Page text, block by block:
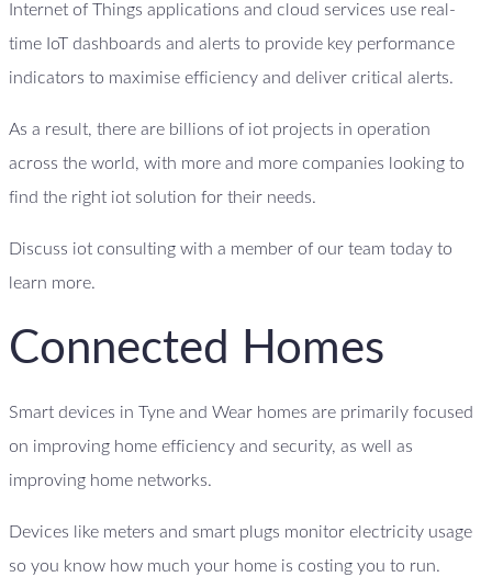
Internet of Things applications and cloud services use real-
time IoT dashboards and alerts to provide key performance
indicators to maximise efficiency and deliver critical alerts.
As a result, there are billions of iot projects in operation
across the world, with more and more companies looking to
find the right iot solution for their needs.
Discuss iot consulting with a member of our team today to
learn more.
Connected Homes
Smart devices in Tyne and Wear homes are primarily focused
on improving home efficiency and security, as well as
improving home networks.
Devices like meters and smart plugs monitor electricity usage
so you know how much your home is costing you to run.